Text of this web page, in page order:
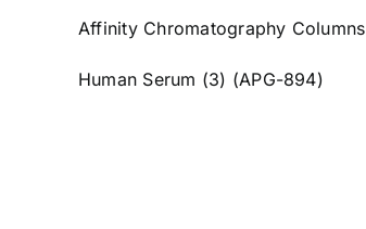
Affinity Chromatography Columns
Human Serum (3) (APG-894)